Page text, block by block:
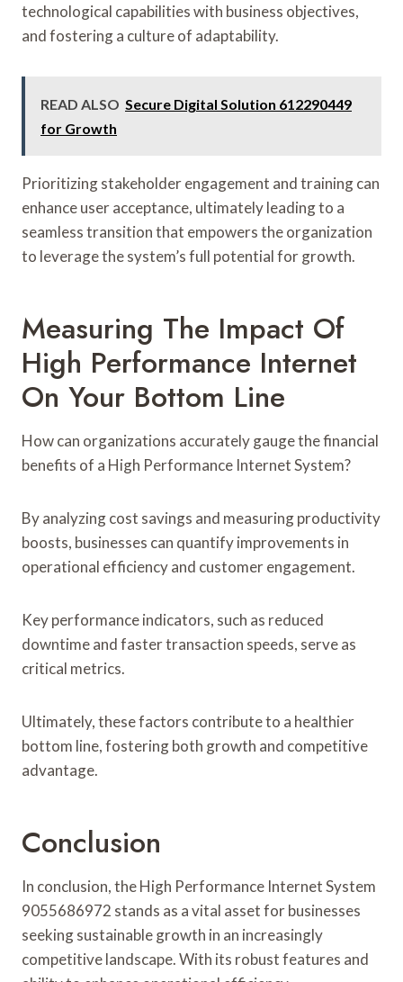
technological capabilities with business objectives,
and fostering a culture of adaptability.
READ ALSO Secure Digital Solution 612290449
for Growth
Prioritizing stakeholder engagement and training can
enhance user acceptance, ultimately leading to a
seamless transition that empowers the organization
to leverage the system’s full potential for growth.
Measuring The Impact Of
High Performance Internet
On Your Bottom Line
How can organizations accurately gauge the financial
benefits of a High Performance Internet System?
By analyzing cost savings and measuring productivity
boosts, businesses can quantify improvements in
operational efficiency and customer engagement.
Key performance indicators, such as reduced
downtime and faster transaction speeds, serve as
critical metrics.
Ultimately, these factors contribute to a healthier
bottom line, fostering both growth and competitive
advantage.
Conclusion
In conclusion, the High Performance Internet System
9055686972 stands as a vital asset for businesses
seeking sustainable growth in an increasingly
competitive landscape. With its robust features and